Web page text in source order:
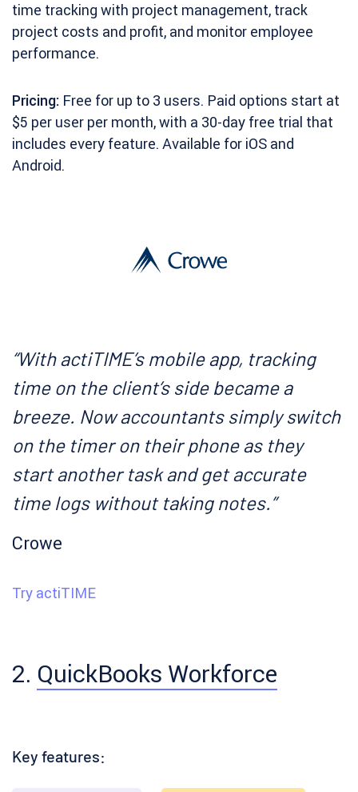
time tracking with project management, track
project costs and profit, and monitor employee
performance.
Pricing: Free for up to 3 users. Paid options start at
$5 per user per month, with a 30-day free trial that
includes every feature. Available for iOS and
Android.
“With actiTIME’s mobile app, tracking
time on the client’s side became a
breeze. Now accountants simply switch
on the timer on their phone as they
start another task and get accurate
time logs without taking notes.”
Crowe
Try actiTIME
2. QuickBooks Workforce
Key features: